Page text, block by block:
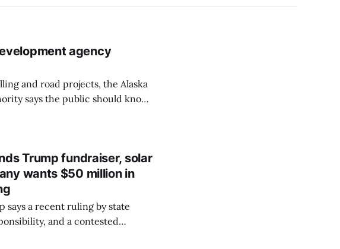
agency
and road projects, the Alaska
says the public should know
programs.
Trump fundraiser, solar
wants $50 million in
says a recent ruling by state
and a contested
Native organization.